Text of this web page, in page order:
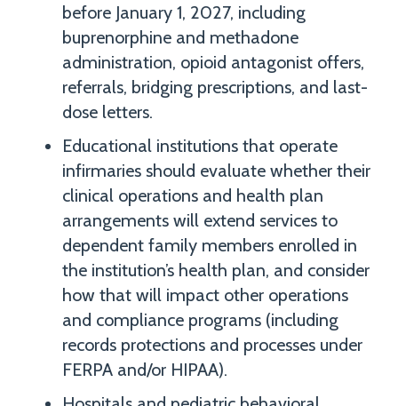
before January 1, 2027, including
buprenorphine and methadone
administration, opioid antagonist offers,
referrals, bridging prescriptions, and last-
dose letters.
Educational institutions that operate
infirmaries should evaluate whether their
clinical operations and health plan
arrangements will extend services to
dependent family members enrolled in
the institution’s health plan, and consider
how that will impact other operations
and compliance programs (including
records protections and processes under
FERPA and/or HIPAA).